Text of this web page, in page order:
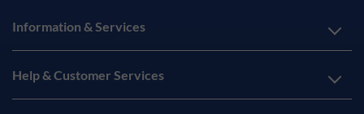
Information & Services
Help & Customer Services